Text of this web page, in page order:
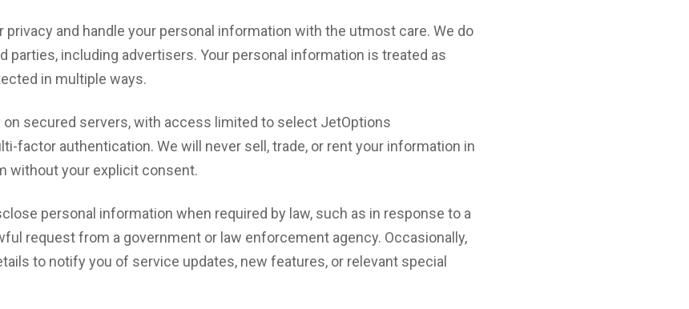
privacy and handle your personal information with the utmost care. We do
parties, including advertisers. Your personal information is treated as
in multiple ways.
on secured servers, with access limited to select JetOptions
factor authentication. We will never sell, trade, or rent your information in
without your explicit consent.
personal information when required by law, such as in response to a
request from a government or law enforcement agency. Occasionally,
to notify you of service updates, new features, or relevant special